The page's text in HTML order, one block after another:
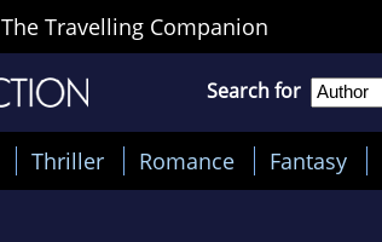
The Travelling Companion
Search for
Thriller Romance Fantasy